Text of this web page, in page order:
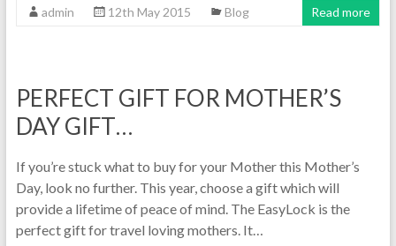
admin 12th May 2015 Blog Read more
PERFECT GIFT FOR MOTHER’S
DAY GIFT…
If you’re stuck what to buy for your Mother this Mother’s
Day, look no further. This year, choose a gift which will
provide a lifetime of peace of mind. The EasyLock is the
perfect gift for travel loving mothers. It…